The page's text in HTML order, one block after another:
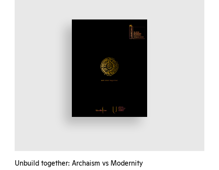
Unbuild together: Archaism vs Modernity